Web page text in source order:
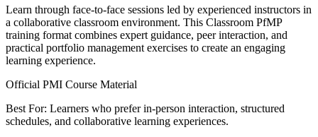
Learn through face-to-face sessions led by experienced instructors in
a collaborative classroom environment. This Classroom PfMP
training format combines expert guidance, peer interaction, and
practical portfolio management exercises to create an engaging
learning experience.
Official PMI Course Material
Best For: Learners who prefer in-person interaction, structured
schedules, and collaborative learning experiences.